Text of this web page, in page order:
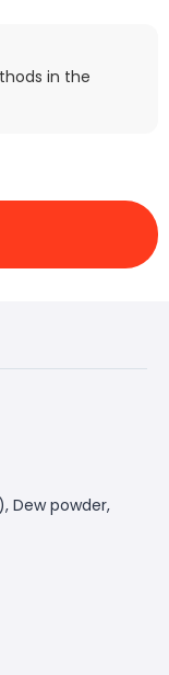
in the
Dew powder,